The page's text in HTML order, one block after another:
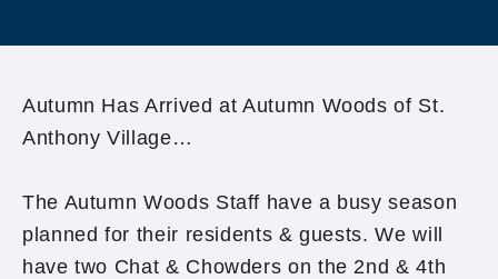
Autumn Has Arrived at Autumn Woods of St.
Anthony Village…
The Autumn Woods Staff have a busy season
planned for their residents & guests. We will
have two Chat & Chowders on the 2nd & 4th